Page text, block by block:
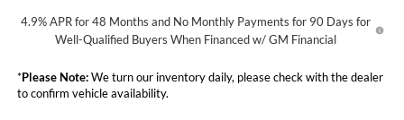
4.9% APR for 48 Months and No Monthly Payments for 90 Days for
Well-Qualified Buyers When Financed w/ GM Financial
*Please Note:We turn our inventory daily, please check with the dealer
to confirm vehicle availability.